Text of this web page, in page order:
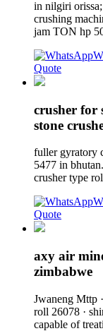
in nilgiri
crushing
jam TON hp
Quote
crusher for
stone
fuller gyratory
5477 in
crusher type
Quote
axy air
zimbabwe
Jwaneng Mttp
roll 26078 ·
capable of